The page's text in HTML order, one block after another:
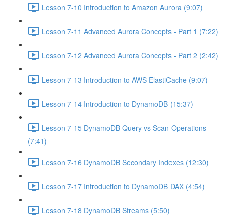
Lesson 7-10 Introduction to Amazon Aurora (9:07)
Lesson 7-11 Advanced Aurora Concepts - Part 1 (7:22)
Lesson 7-12 Advanced Aurora Concepts - Part 2 (2:42)
Lesson 7-13 Introduction to AWS ElastiCache (9:07)
Lesson 7-14 Introduction to DynamoDB (15:37)
Lesson 7-15 DynamoDB Query vs Scan Operations
(7:41)
Lesson 7-16 DynamoDB Secondary Indexes (12:30)
Lesson 7-17 Introduction to DynamoDB DAX (4:54)
Lesson 7-18 DynamoDB Streams (5:50)